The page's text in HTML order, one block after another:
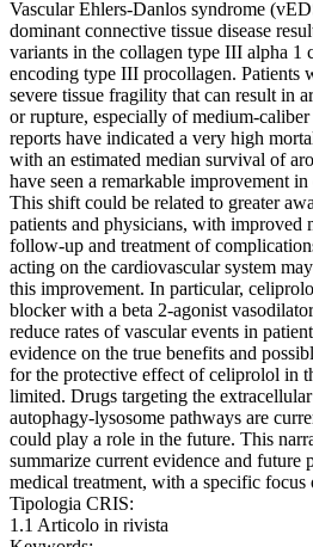
Vascular Ehlers-Danlos syndrome
dominant connective tissue disease
variants in the collagen type III alpha 1
encoding type III procollagen. Patients
severe tissue fragility that can result in
or rupture, especially of medium-
reports have indicated a very high
with an estimated median survival of
have seen a remarkable improvement
This shift could be related to greater
patients and physicians, with improved
follow-up and treatment of
acting on the cardiovascular system
this improvement. In particular,
blocker with a beta 2-agonist
reduce rates of vascular events in
evidence on the true benefits and
for the protective effect of celiprolol in
limited. Drugs targeting the
autophagy-lysosome pathways are
could play a role in the future. This
summarize current evidence and future
medical treatment, with a specific focus
Tipologia CRIS:
1.1 Articolo in rivista